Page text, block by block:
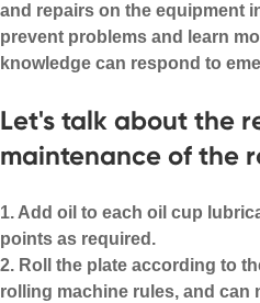
and repairs on the equipment
prevent problems and learn
knowledge can respond to
Let's talk about the
maintenance of the
1. Add oil to each oil cup
points as required.
2. Roll the plate according to
rolling machine rules, and can